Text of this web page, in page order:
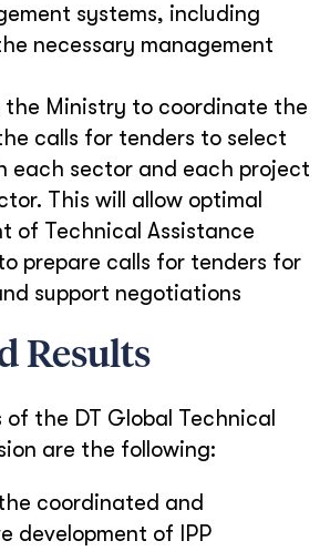
systems, including
necessary management
the Ministry to coordinate the
calls for tenders to select
each sector and each project
This will allow optimal
of Technical Assistance
prepare calls for tenders for
support negotiations
Results
of the DT Global Technical
are the following:
coordinated and
development of IPP